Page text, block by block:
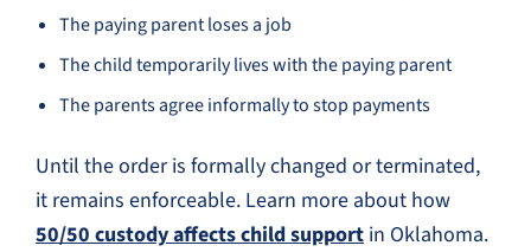
The paying parent loses a job
The child temporarily lives with the paying parent
The parents agree informally to stop payments
Until the order is formally changed or terminated,
it remains enforceable. Learn more about how
50/50 custody affects child support in Oklahoma.